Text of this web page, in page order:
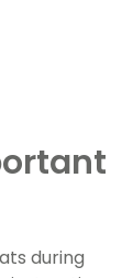
during